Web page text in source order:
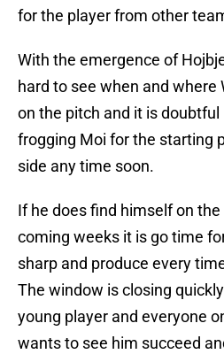
for the player from other
With the emergence of
hard to see when and where
on the pitch and it is doubtful
frogging Moi for the starting
side any time soon.
If he does find himself on
coming weeks it is go time
sharp and produce every
The window is closing
young player and everyone
wants to see him succeed